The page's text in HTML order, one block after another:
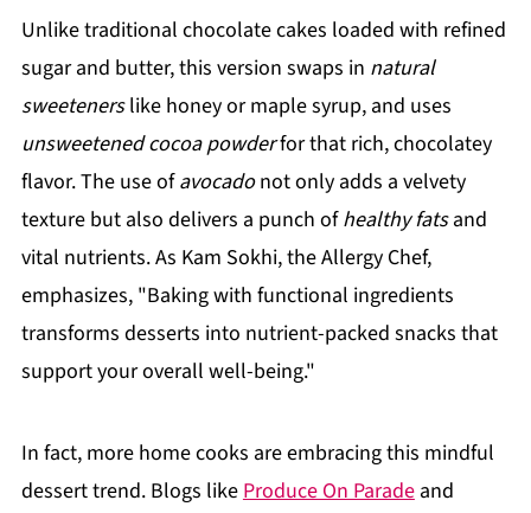
Unlike traditional chocolate cakes loaded with refined
sugar and butter, this version swaps in natural
sweetenerslike honey or maple syrup, and uses
unsweetened cocoa powderfor that rich, chocolatey
flavor. The use ofavocadonot only adds a velvety
texture but also delivers a punch ofhealthy fatsand
vital nutrients. As Kam Sokhi, the Allergy Chef,
emphasizes, "Baking with functional ingredients
transforms desserts into nutrient-packed snacks that
support your overall well-being."
In fact, more home cooks are embracing this mindful
dessert trend. Blogs likeProduce On Paradeand